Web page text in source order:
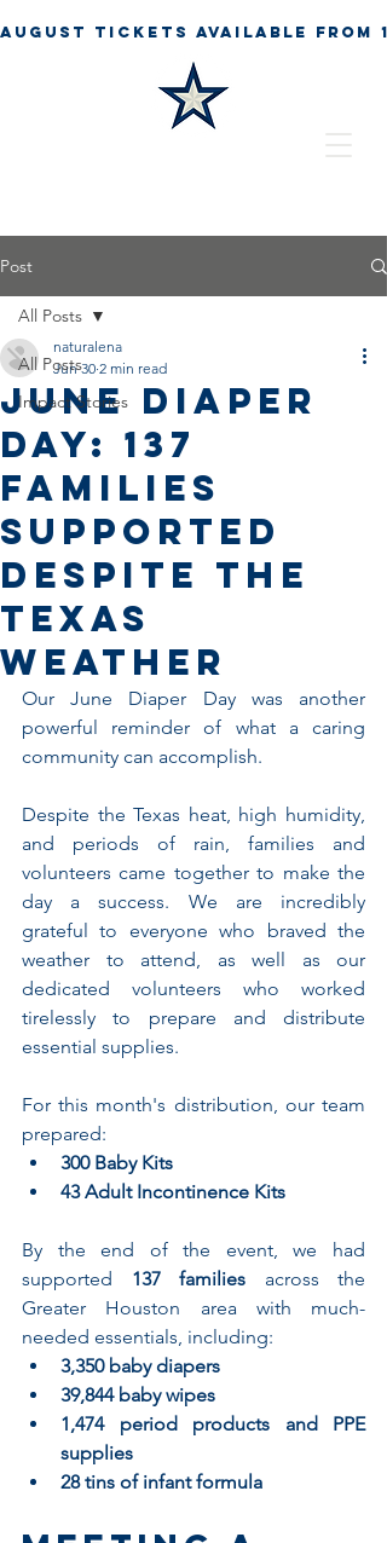
Post
All Posts
Impact Stories
All Posts
June Diaper
Day: 137
Families
Supported
Despite the
Texas
Weather
naturalena
Jun 30 2 min read
Our June Diaper Day was another
powerful reminder of what a caring
community can accomplish.
Despite the Texas heat, high humidity,
and periods of rain, families and
volunteers came together to make the
day a success. We are incredibly
grateful to everyone who braved the
weather to attend, as well as our
dedicated volunteers who worked
tirelessly to prepare and distribute
essential supplies.
For this month's distribution, our team
prepared:
300 Baby Kits
43 Adult Incontinence Kits
By the end of the event, we had
supported 137 families across the
Greater Houston area with much-
needed essentials, including:
3,350 baby diapers
39,844 baby wipes
1,474 period products and PPE
supplies
28 tins of infant formula